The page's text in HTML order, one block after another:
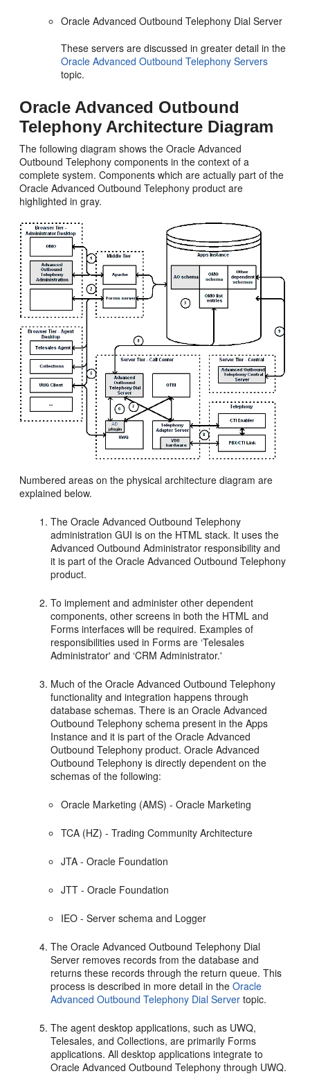
Oracle Advanced Outbound Telephony Dial Server
These servers are discussed in greater detail in the
Oracle Advanced Outbound Telephony Servers
topic.
Oracle Advanced Outbound
Telephony Architecture Diagram
The following diagram shows the Oracle Advanced
Outbound Telephony components in the context of a
complete system. Components which are actually part of the
Oracle Advanced Outbound Telephony product are
highlighted in gray.
Numbered areas on the physical architecture diagram are
explained below.
The Oracle Advanced Outbound Telephony
administration GUI is on the HTML stack. It uses the
Advanced Outbound Administrator responsibility and
it is part of the Oracle Advanced Outbound Telephony
product.
To implement and administer other dependent
components, other screens in both the HTML and
Forms interfaces will be required. Examples of
responsibilities used in Forms are ‘Telesales
Administrator' and ‘CRM Administrator.'
Much of the Oracle Advanced Outbound Telephony
functionality and integration happens through
database schemas. There is an Oracle Advanced
Outbound Telephony schema present in the Apps
Instance and it is part of the Oracle Advanced
Outbound Telephony product. Oracle Advanced
Outbound Telephony is directly dependent on the
schemas of the following:
Oracle Marketing (AMS) - Oracle Marketing
TCA (HZ) - Trading Community Architecture
JTA - Oracle Foundation
JTT - Oracle Foundation
IEO - Server schema and Logger
The Oracle Advanced Outbound Telephony Dial
Server removes records from the database and
returns these records through the return queue. This
process is described in more detail in theOracle
Advanced Outbound Telephony Dial Server topic.
The agent desktop applications, such as UWQ,
Telesales, and Collections, are primarily Forms
applications. All desktop applications integrate to
Oracle Advanced Outbound Telephony through UWQ.